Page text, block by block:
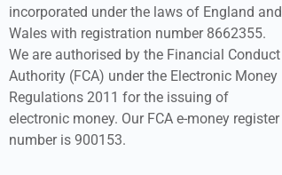
incorporated under the laws of England and
Wales with registration number 8662355.
We are authorised by the Financial Conduct
Authority (FCA) under the Electronic Money
Regulations 2011 for the issuing of
electronic money. Our FCA e-money register
number is 900153.